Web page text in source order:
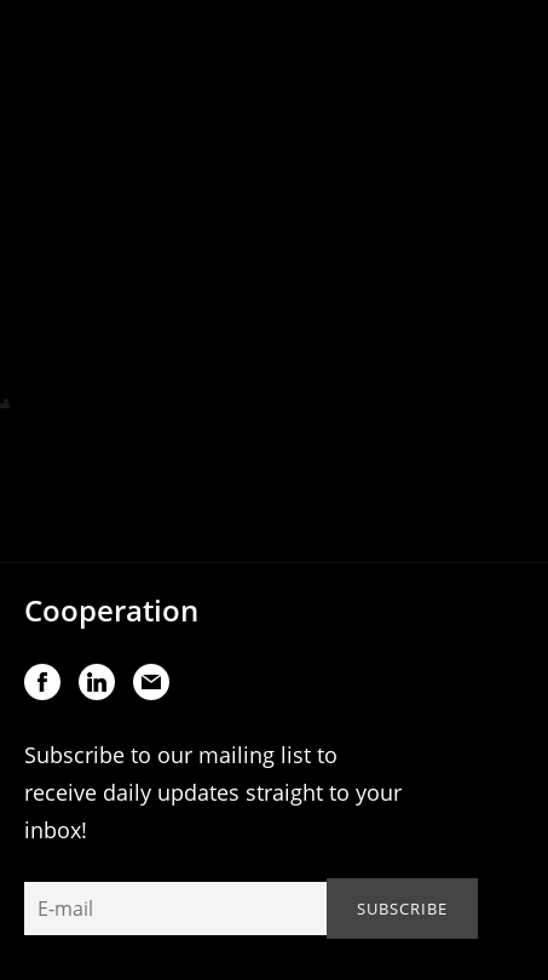
Cooperation
Subscribe to our mailing list to
receive daily updates straight to your
inbox!